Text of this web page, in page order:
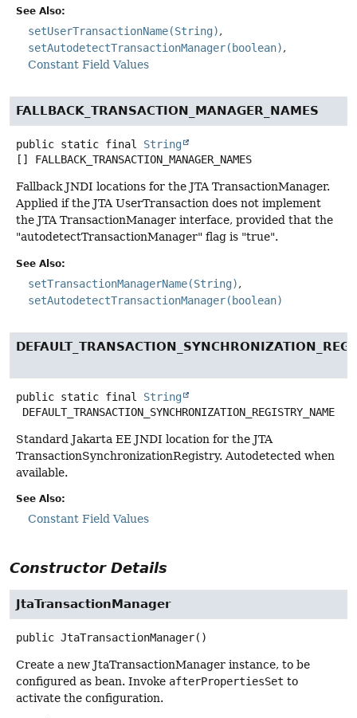
See Also:
setUserTransactionName(String)
setAutodetectTransactionManager(boolean)
Constant Field Values
FALLBACK_TRANSACTION_MANAGER_NAMES
public static final
String
[]
FALLBACK_TRANSACTION_MANAGER_NAMES
Fallback JNDI locations for the JTA TransactionManager.
Applied if the JTA UserTransaction does not implement
the JTA TransactionManager interface, provided that the
"autodetectTransactionManager" flag is "true".
See Also:
setTransactionManagerName(String)
setAutodetectTransactionManager(boolean)
public static final
String
DEFAULT_TRANSACTION_SYNCHRONIZATION_REGISTRY_NAME
Standard Jakarta EE JNDI location for the JTA
TransactionSynchronizationRegistry. Autodetected when
available.
See Also:
Constant Field Values
Constructor Details
JtaTransactionManager
public JtaTransactionManager()
Create a new JtaTransactionManager instance, to be
configured as bean. Invoke afterPropertiesSet to
activate the configuration.